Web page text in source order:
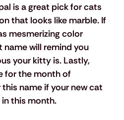
is a great pick for cats
that looks like marble. If
mesmerizing color
will remind you
your kitty is. Lastly,
for the month of
name if your new cat
this month.